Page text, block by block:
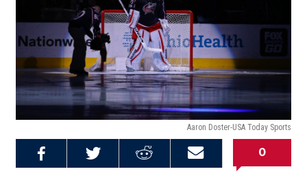
Aaron Doster-USA Today Sports
Email this
Share on
Share on
0